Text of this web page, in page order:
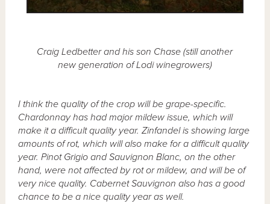
Craig Ledbetter and his son Chase (still another
new generation of Lodi winegrowers)
I think the quality of the crop will be grape-specific.
Chardonnay has had major mildew issue, which will
make it a difficult quality year. Zinfandel is showing large
amounts of rot, which will also make for a difficult quality
year. Pinot Grigio and Sauvignon Blanc, on the other
hand, were not affected by rot or mildew, and will be of
very nice quality. Cabernet Sauvignon also has a good
chance to be a nice quality year as well.